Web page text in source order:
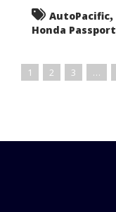
AutoPacific,
Honda Passport
1 2 3 …